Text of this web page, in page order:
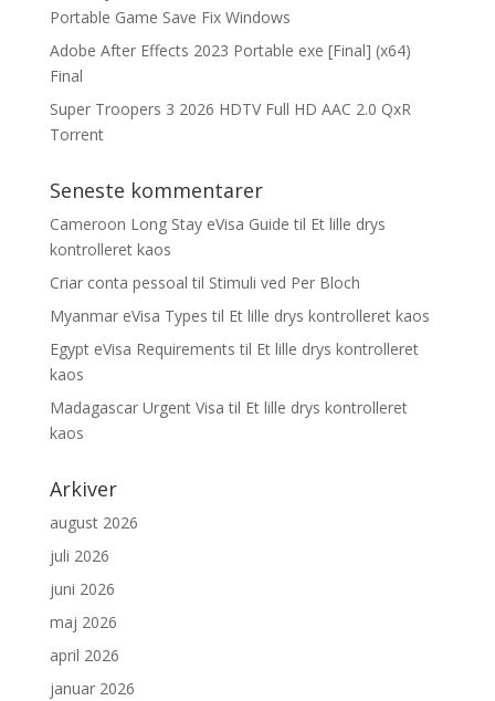
Portable Game Save Fix Windows
Adobe After Effects 2023 Portable exe [Final] (x64)
Final
Super Troopers 3 2026 HDTV Full HD AAC 2.0 QxR
Torrent
Seneste kommentarer
Cameroon Long Stay eVisa Guide til Et lille drys
kontrolleret kaos
Criar conta pessoal til Stimuli ved Per Bloch
Myanmar eVisa Types til Et lille drys kontrolleret kaos
Egypt eVisa Requirements til Et lille drys kontrolleret
kaos
Madagascar Urgent Visa til Et lille drys kontrolleret
kaos
Arkiver
august 2026
juli 2026
juni 2026
maj 2026
april 2026
januar 2026